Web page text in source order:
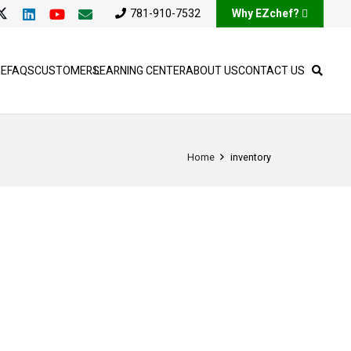
781-910-7532 Why EZchef?
FAQSCUSTOMERSLEARNING CENTERABOUT USCONTACT US
Home inventory